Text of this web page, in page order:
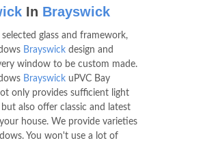
In Brayswick
glass and framework,
Brayswick design and
window to be custom made.
Brayswick uPVC Bay
only provides sufficient light
but also offer classic and latest
house. We provide varieties
You won't use a lot of